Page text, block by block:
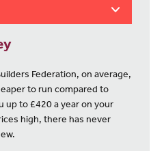
Federation, on average,
to run compared to
up to £420 a year on your
high, there has never